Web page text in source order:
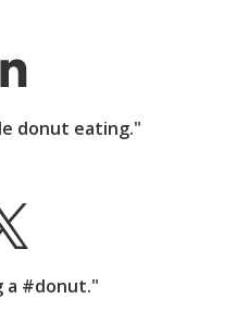
donut eating."
a #donut."